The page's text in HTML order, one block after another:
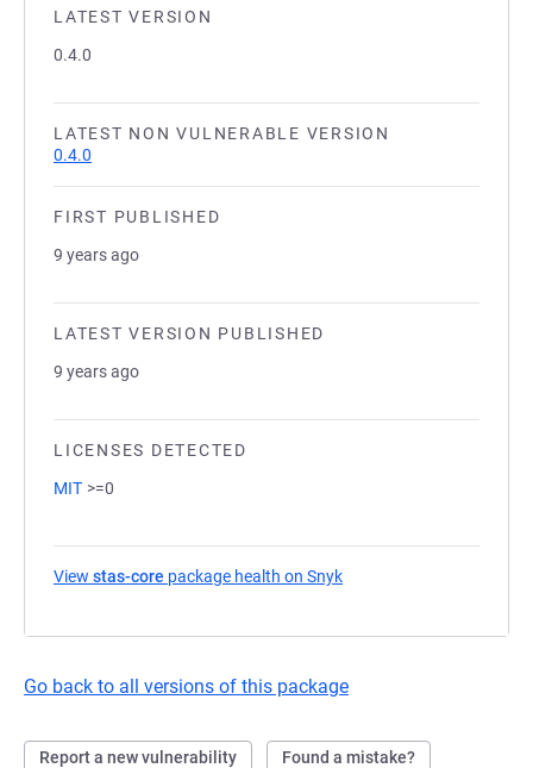
LATEST VERSION
0.4.0
LATEST NON VULNERABLE VERSION
0.4.0
FIRST PUBLISHED
9 years ago
LATEST VERSION PUBLISHED
9 years ago
LICENSES DETECTED
MIT >=0
View stas-core package health on Snyk
Go back to all versions of this package
Report a new vulnerability Found a mistake?